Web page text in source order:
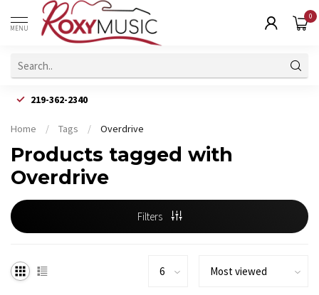
MENU
0
219-362-2340
Home / Tags / Overdrive
Products tagged with
Overdrive
Filters